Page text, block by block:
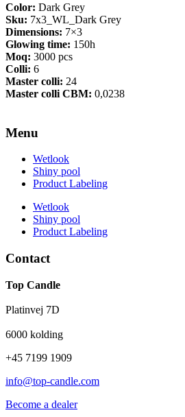
Color: Dark Grey
Sku: 7x3_WL_Dark Grey
Dimensions: 7×3
Glowing time: 150h
Moq: 3000 pcs
Colli: 6
Master colli: 24
Master colli CBM: 0,0238
Menu
Wetlook
Shiny pool
Product Labeling
Wetlook
Shiny pool
Product Labeling
Contact
Top Candle
Platinvej 7D
6000 kolding
+45 7199 1909
info@top-candle.com
Become a dealer